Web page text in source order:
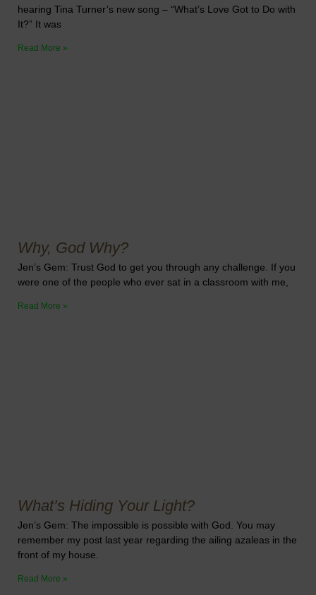
hearing Tina Turner’s new song – “What’s Love Got to Do with
It?” It was
Read More »
Why, God Why?
Jen’s Gem: Trust God to get you through any challenge. If you
were one of the people who ever sat in a classroom with me,
Read More »
What’s Hiding Your Light?
Jen’s Gem: The impossible is possible with God. You may
remember my post last year regarding the ailing azaleas in the
front of my house.
Read More »